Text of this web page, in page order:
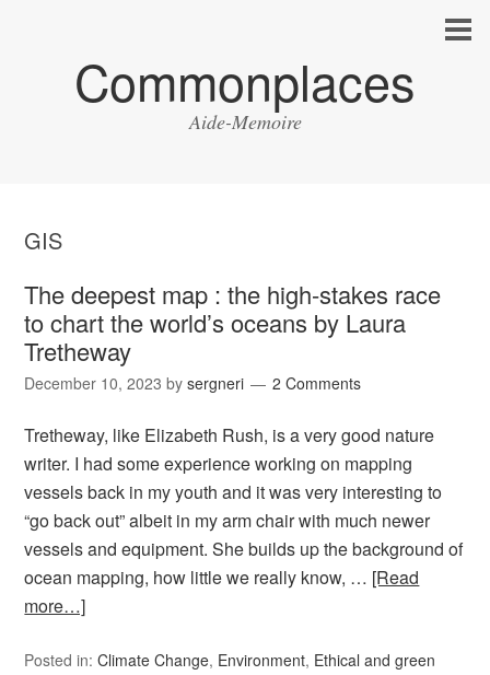
Commonplaces
Aide-Memoire
GIS
The deepest map : the high-stakes race
to chart the world’s oceans by Laura
Tretheway
December 10, 2023 bysergneri 2 Comments
Tretheway, like Elizabeth Rush, is a very good nature
writer. I had some experience working on mapping
vessels back in my youth and it was very interesting to
“go back out” albeit in my arm chair with much newer
vessels and equipment. She builds up the background of
ocean mapping, how little we really know, … [Read
more…]
Posted in:Climate Change, Environment, Ethical and green